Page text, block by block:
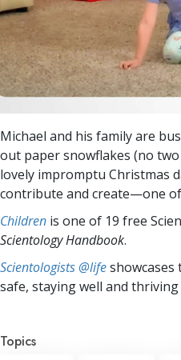
Michael and his family are
out paper snowflakes (no
lovely impromptu Christmas
contribute and create—one
Children is one of 19 free
Scientology Handbook.
Scientologists @lifeshowcases
safe, staying well and thriving
Topics